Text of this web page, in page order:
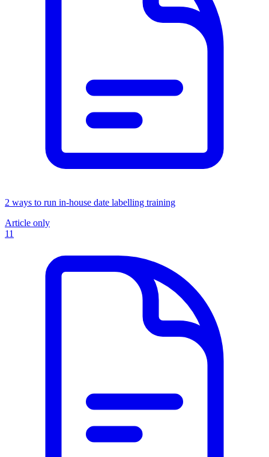
2 ways to run in-house date labelling training
Article only
11